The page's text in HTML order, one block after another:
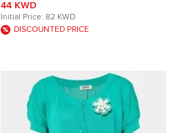
44 KWD
Initial Price: 82 KWD
DISCOUNTED PRICE